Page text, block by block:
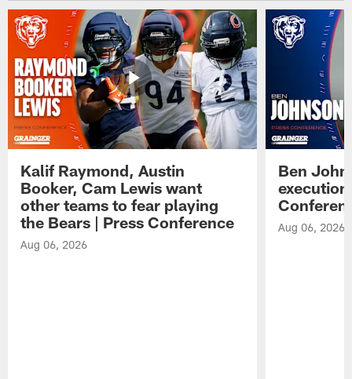
Kalif Raymond, Austin
Booker, Cam Lewis want
other teams to fear playing
the Bears | Press Conference
Aug 06, 2026
Ben
Aug 06, 2026